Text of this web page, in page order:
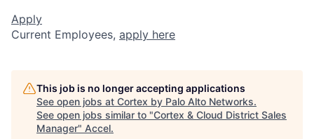
Apply
Current Employees, apply here
This job is no longer accepting applications
See open jobs at Cortex by Palo Alto Networks.
See open jobs similar to "Cortex & Cloud District Sales
Manager" Accel.